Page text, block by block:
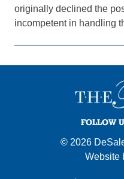
originally declined the
incompetent in handling
FOLLOW
© 2026
Website